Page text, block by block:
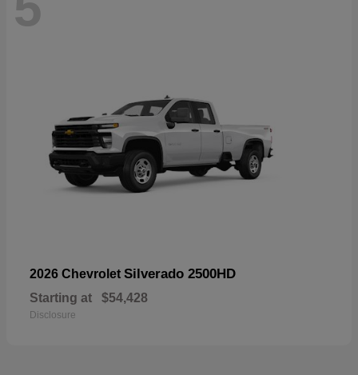
2026 Chevrolet Silverado 2500HD
Starting at $54,428
Disclosure